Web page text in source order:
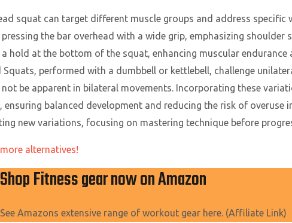
squat can target different muscle groups and address specific
the bar overhead with a wide grip, emphasizing shoulder
hold at the bottom of the squat, enhancing muscular
Squats, performed with a dumbbell or kettlebell, challenge
be apparent in bilateral movements. Incorporating these
balanced development and reducing the risk of overuse
new variations, focusing on mastering technique before
alternatives!
Shop Fitness gear now on Amazon
See Amazons extensive range of workout gear here. (Affiliate Link)